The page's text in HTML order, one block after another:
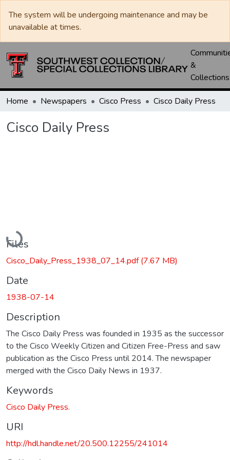
The system will be undergoing maintenance and may be
unavailable at times.
&
Collections
Home Newspapers Cisco Press Cisco Daily Press
Cisco Daily Press
Loading...
Files
Cisco_Daily_Press_1938_07_14.pdf(7.67 MB)
Date
1938-07-14
Description
The Cisco Daily Press was founded in 1935 as the successor
to the Cisco Weekly Citizen and Citizen Free-Press and saw
publication as the Cisco Press until 2014. The newspaper
merged with the Cisco Daily News in 1937.
Keywords
Cisco Daily Press.
URI
http://hdl.handle.net/20.500.12255/241014